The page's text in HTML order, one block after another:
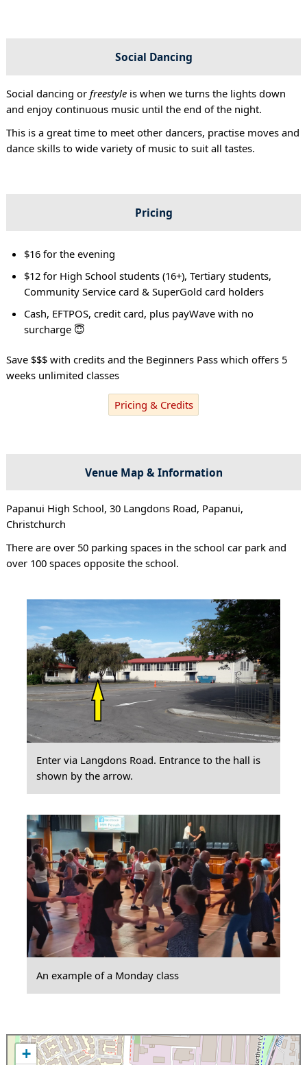
Social Dancing
Social dancing or freestyleis when we turns the lights down
and enjoy continuous music until the end of the night.
This is a great time to meet other dancers, practise moves and
dance skills to wide variety of music to suit all tastes.
Pricing
$16 for the evening
$12 for High School students (16+), Tertiary students,
Community Service card & SuperGold card holders
Cash, EFTPOS, credit card, plus payWave with no
surcharge 😇
Save $$$ with credits and the Beginners Pass which offers 5
weeks unlimited classes
Pricing & Credits
Venue Map & Information
Papanui High School, 30 Langdons Road, Papanui,
Christchurch
There are over 50 parking spaces in the school car park and
over 100 spaces opposite the school.
Enter via Langdons Road. Entrance to the hall is
shown by the arrow.
An example of a Monday class
+